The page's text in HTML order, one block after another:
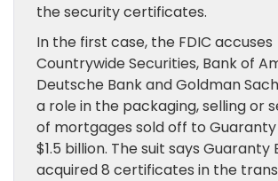
the security certificates.
In the first case, the FDIC accuses
Countrywide Securities, Bank of
Deutsche Bank and Goldman
a role in the packaging, selling or
of mortgages sold off to
$1.5 billion. The suit says Guaranty
acquired 8 certificates in the